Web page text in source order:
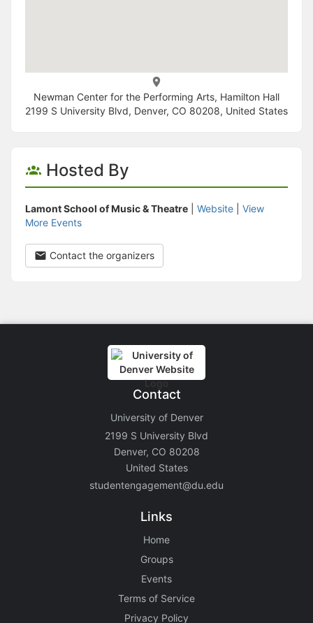
Newman Center for the Performing Arts, Hamilton Hall
2199 S University Blvd, Denver, CO 80208, United States
Hosted By
Lamont School of Music & Theatre Website
View
More Events
Contact the organizers
Contact
University of Denver
2199 S University Blvd
Denver, CO 80208
United States
studentengagement@du.edu
Links
Home
Groups
Events
Terms of Service
Privacy Policy